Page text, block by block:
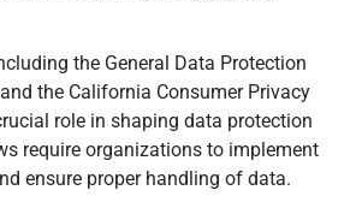
the General Data Protection
the California Consumer Privacy
role in shaping data protection
require organizations to implement
ensure proper handling of data.